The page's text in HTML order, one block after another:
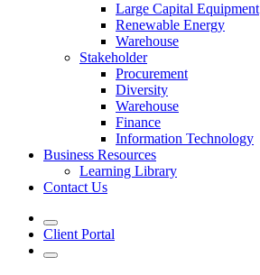
Large Capital Equipment
Renewable Energy
Warehouse
Stakeholder
Procurement
Diversity
Warehouse
Finance
Information Technology
Business Resources
Learning Library
Contact Us
Client Portal